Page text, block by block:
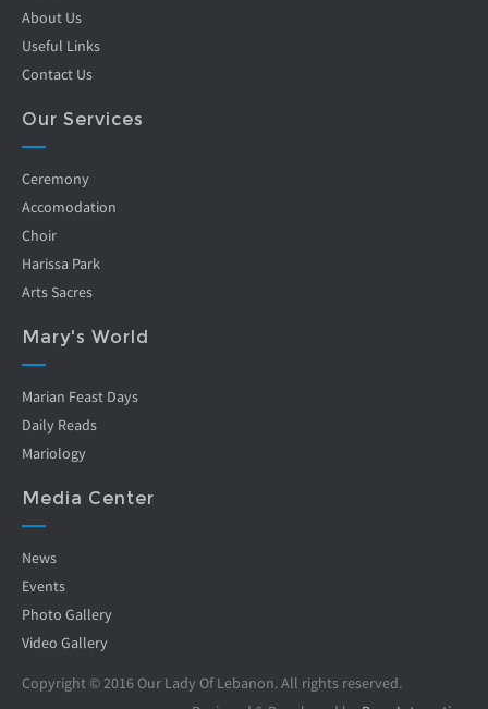
About Us
Useful Links
Contact Us
Our Services
Ceremony
Accomodation
Choir
Harissa Park
Arts Sacres
Mary's World
Marian Feast Days
Daily Reads
Mariology
Media Center
News
Events
Photo Gallery
Video Gallery
Copyright © 2016 Our Lady Of Lebanon. All rights reserved.